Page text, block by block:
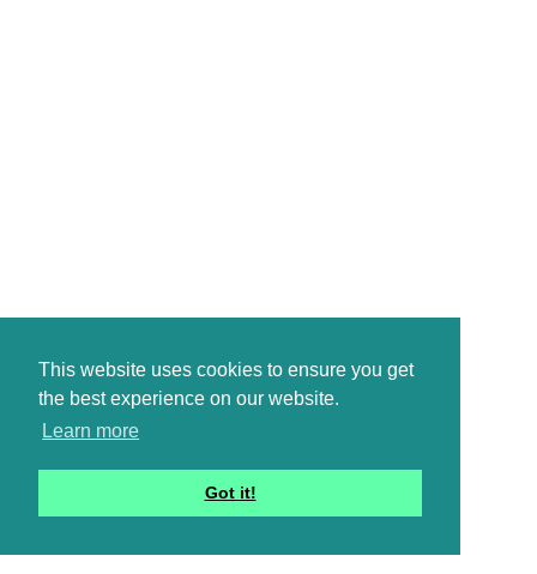
This website uses cookies to ensure you get
the best experience on our website.
Learn more
Got it!